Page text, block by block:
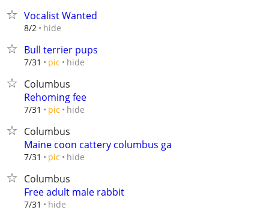
Vocalist Wanted
8/2 hide
Bull terrier pups
7/31 pic hide
Columbus
Rehoming fee
7/31 pic hide
Columbus
Maine coon cattery columbus ga
7/31 pic hide
Columbus
Free adult male rabbit
7/31 hide